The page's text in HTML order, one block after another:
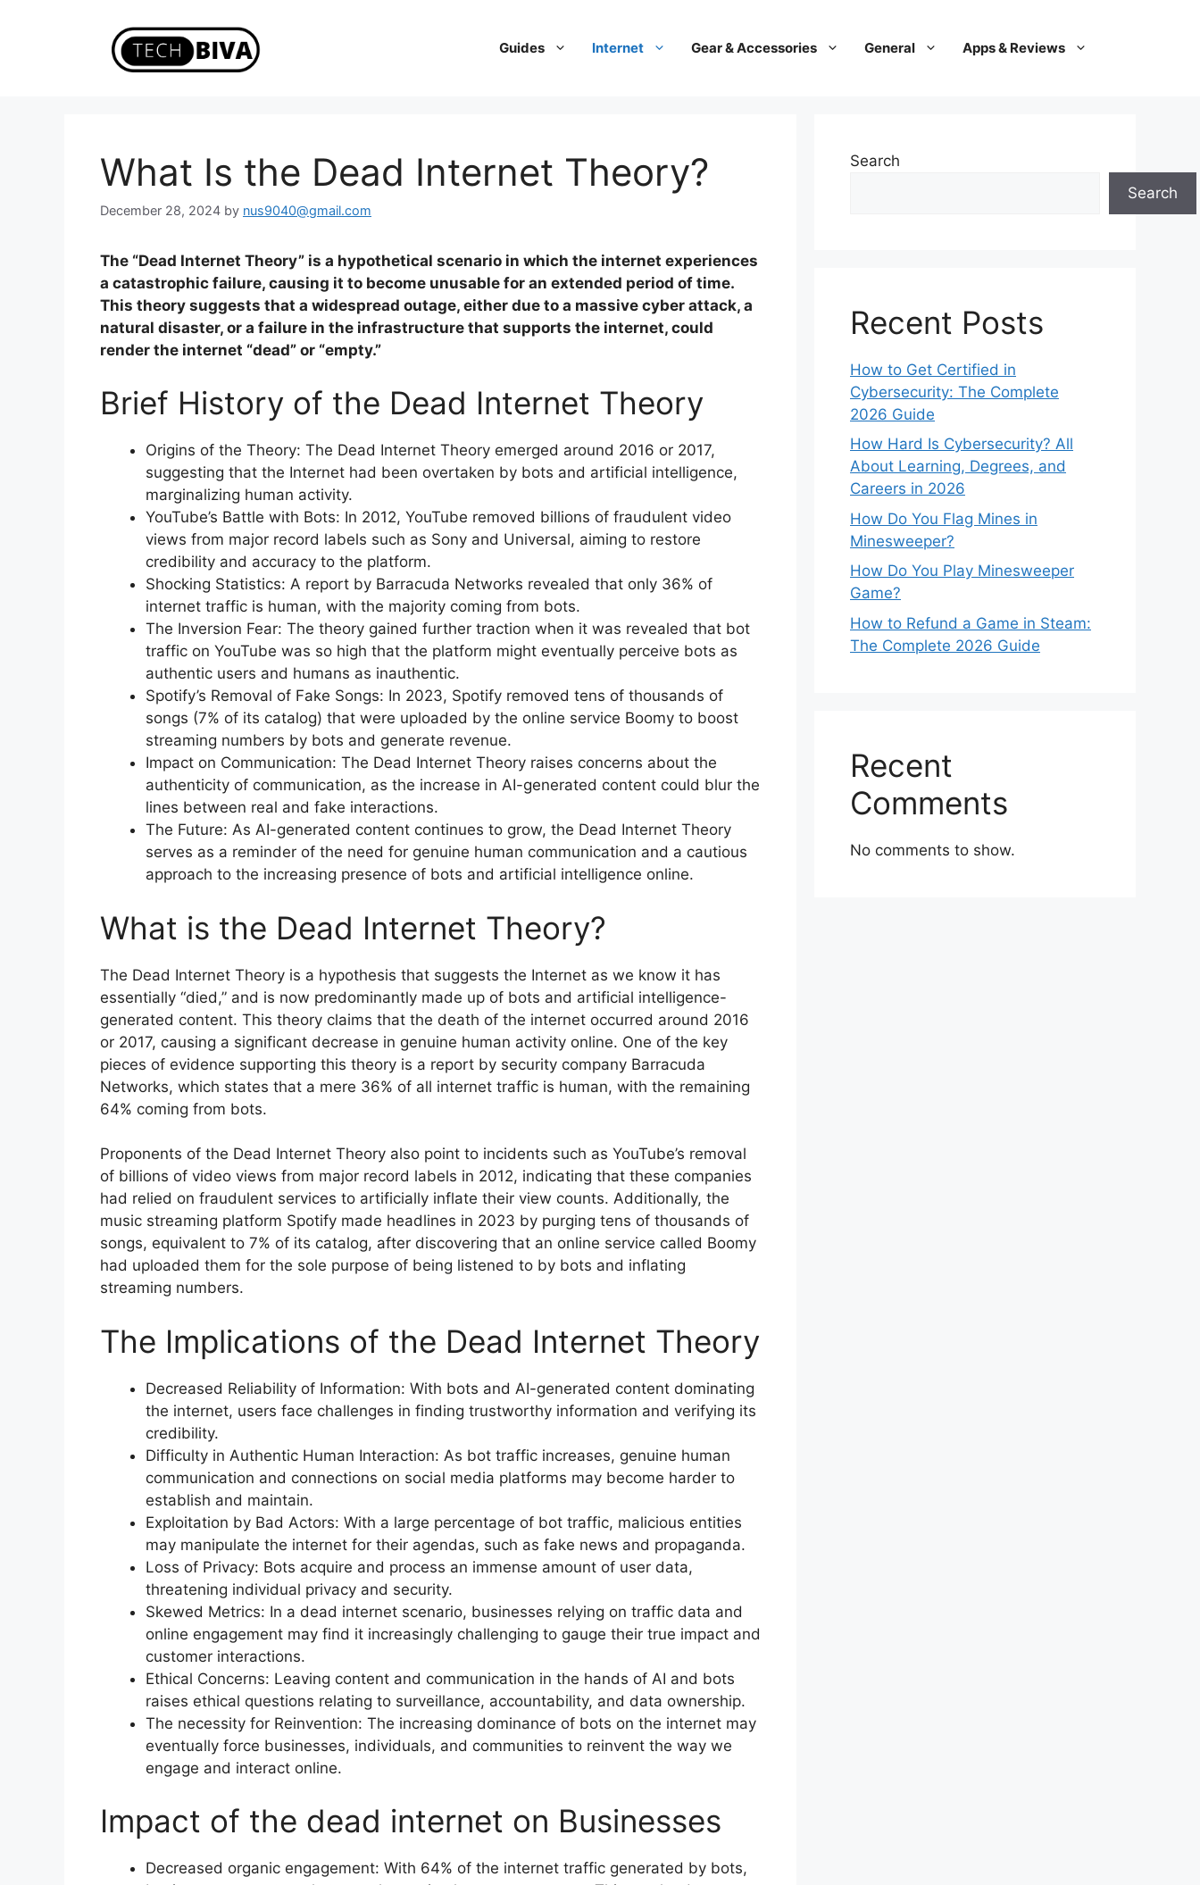
Guides Internet Gear & Accessories General Apps & Reviews
What Is the Dead Internet Theory?
December 28, 2024 by nus9040@gmail.com
The “Dead Internet Theory” is a hypothetical scenario in which the internet experiences
a catastrophic failure, causing it to become unusable for an extended period of time.
This theory suggests that a widespread outage, either due to a massive cyber attack, a
natural disaster, or a failure in the infrastructure that supports the internet, could
render the internet “dead” or “empty.”
Brief History of the Dead Internet Theory
Origins of the Theory: The Dead Internet Theory emerged around 2016 or 2017,
suggesting that the Internet had been overtaken by bots and artificial intelligence,
marginalizing human activity.
YouTube’s Battle with Bots: In 2012, YouTube removed billions of fraudulent video
views from major record labels such as Sony and Universal, aiming to restore
credibility and accuracy to the platform.
Shocking Statistics: A report by Barracuda Networks revealed that only 36% of
internet traffic is human, with the majority coming from bots.
The Inversion Fear: The theory gained further traction when it was revealed that bot
traffic on YouTube was so high that the platform might eventually perceive bots as
authentic users and humans as inauthentic.
Spotify’s Removal of Fake Songs: In 2023, Spotify removed tens of thousands of
songs (7% of its catalog) that were uploaded by the online service Boomy to boost
streaming numbers by bots and generate revenue.
Impact on Communication: The Dead Internet Theory raises concerns about the
authenticity of communication, as the increase in AI-generated content could blur the
lines between real and fake interactions.
The Future: As AI-generated content continues to grow, the Dead Internet Theory
serves as a reminder of the need for genuine human communication and a cautious
approach to the increasing presence of bots and artificial intelligence online.
What is the Dead Internet Theory?
The Dead Internet Theory is a hypothesis that suggests the Internet as we know it has
essentially “died,” and is now predominantly made up of bots and artificial intelligence-
generated content. This theory claims that the death of the internet occurred around 2016
or 2017, causing a significant decrease in genuine human activity online. One of the key
pieces of evidence supporting this theory is a report by security company Barracuda
Networks, which states that a mere 36% of all internet traffic is human, with the remaining
64% coming from bots.
Proponents of the Dead Internet Theory also point to incidents such as YouTube’s removal
of billions of video views from major record labels in 2012, indicating that these companies
had relied on fraudulent services to artificially inflate their view counts. Additionally, the
music streaming platform Spotify made headlines in 2023 by purging tens of thousands of
songs, equivalent to 7% of its catalog, after discovering that an online service called Boomy
had uploaded them for the sole purpose of being listened to by bots and inflating
streaming numbers.
The Implications of the Dead Internet Theory
Decreased Reliability of Information: With bots and AI-generated content dominating
the internet, users face challenges in finding trustworthy information and verifying its
credibility.
Difficulty in Authentic Human Interaction: As bot traffic increases, genuine human
communication and connections on social media platforms may become harder to
establish and maintain.
Exploitation by Bad Actors: With a large percentage of bot traffic, malicious entities
may manipulate the internet for their agendas, such as fake news and propaganda.
Loss of Privacy: Bots acquire and process an immense amount of user data,
threatening individual privacy and security.
Skewed Metrics: In a dead internet scenario, businesses relying on traffic data and
online engagement may find it increasingly challenging to gauge their true impact and
customer interactions.
Ethical Concerns: Leaving content and communication in the hands of AI and bots
raises ethical questions relating to surveillance, accountability, and data ownership.
The necessity for Reinvention: The increasing dominance of bots on the internet may
eventually force businesses, individuals, and communities to reinvent the way we
engage and interact online.
Impact of the dead internet on Businesses
Decreased organic engagement: With 64% of the internet traffic generated by bots,
Search
Search
Recent Posts
How to Get Certified in
Cybersecurity: The Complete
2026 Guide
How Hard Is Cybersecurity? All
About Learning, Degrees, and
Careers in 2026
How Do You Flag Mines in
Minesweeper?
How Do You Play Minesweeper
Game?
How to Refund a Game in Steam:
The Complete 2026 Guide
Recent
Comments
No comments to show.